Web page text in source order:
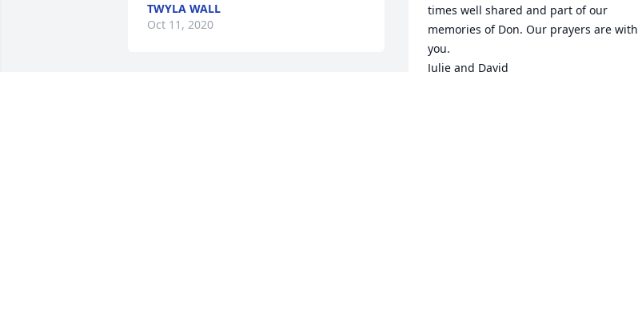
TWYLA WALL
Oct 11, 2020
times well shared and part of our
memories of Don. Our prayers are with
you.
Julie and David